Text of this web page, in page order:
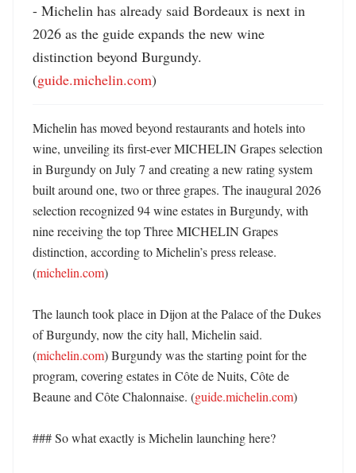
- Michelin has already said Bordeaux is next in
2026 as the guide expands the new wine
distinction beyond Burgundy.
(guide.michelin.com)
Michelin has moved beyond restaurants and hotels into
wine, unveiling its first-ever MICHELIN Grapes selection
in Burgundy on July 7 and creating a new rating system
built around one, two or three grapes. The inaugural 2026
selection recognized 94 wine estates in Burgundy, with
nine receiving the top Three MICHELIN Grapes
distinction, according to Michelin’s press release.
(michelin.com)
The launch took place in Dijon at the Palace of the Dukes
of Burgundy, now the city hall, Michelin said.
(michelin.com) Burgundy was the starting point for the
program, covering estates in Côte de Nuits, Côte de
Beaune and Côte Chalonnaise. (guide.michelin.com)
### So what exactly is Michelin launching here?